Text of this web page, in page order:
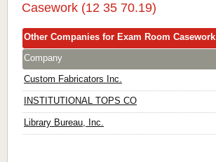
Casework (12 35 70.19)
Other Companies for Exam Room Casework
Company
Custom Fabricators Inc.
INSTITUTIONAL TOPS CO
Library Bureau, Inc.